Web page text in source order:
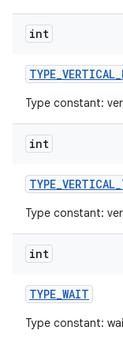
int
TYPE_VERTICAL_
Type constant:
int
TYPE_VERTICAL_
Type constant:
int
TYPE_WAIT
Type constant: